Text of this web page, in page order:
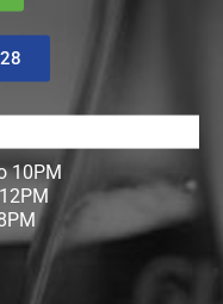
10PM